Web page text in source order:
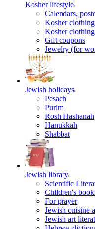
Kosher lifestyle
Calendars,
Kosher
Kosher
Gift coupons
Jewelry (for
Jewish holidays
Pesach
Purim
Rosh Hashanah
Hanukkah
Shabbat
Jewish library
Scientific
Children's
For prayer
Jewish cuisine
Jewish art